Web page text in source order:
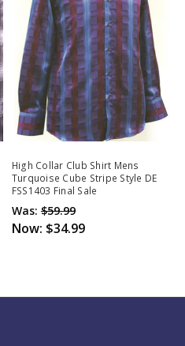
High Collar Club Shirt Mens
Turquoise Cube Stripe Style DE
FSS1403 Final Sale
Was: $59.99
Now: $34.99